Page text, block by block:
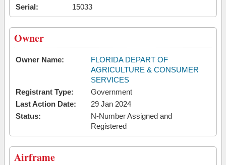
Serial:
15033
Owner
Owner Name:
FLORIDA DEPART OF
AGRICULTURE & CONSUMER
SERVICES
Registrant Type:
Government
Last Action Date:
29 Jan 2024
Status:
N-Number Assigned and
Registered
Airframe